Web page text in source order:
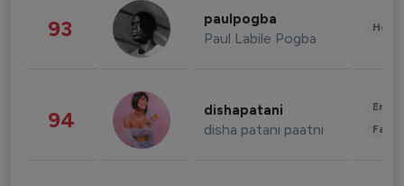
93 paulpogba
Paul Labile Pogba
94 dishapatani
disha patani paatni